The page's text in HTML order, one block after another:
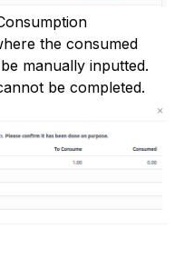
the consumed
manually inputted.
be completed.